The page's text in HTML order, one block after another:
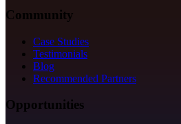
Community
Case Studies
Testimonials
Blog
Recommended Partners
Opportunities